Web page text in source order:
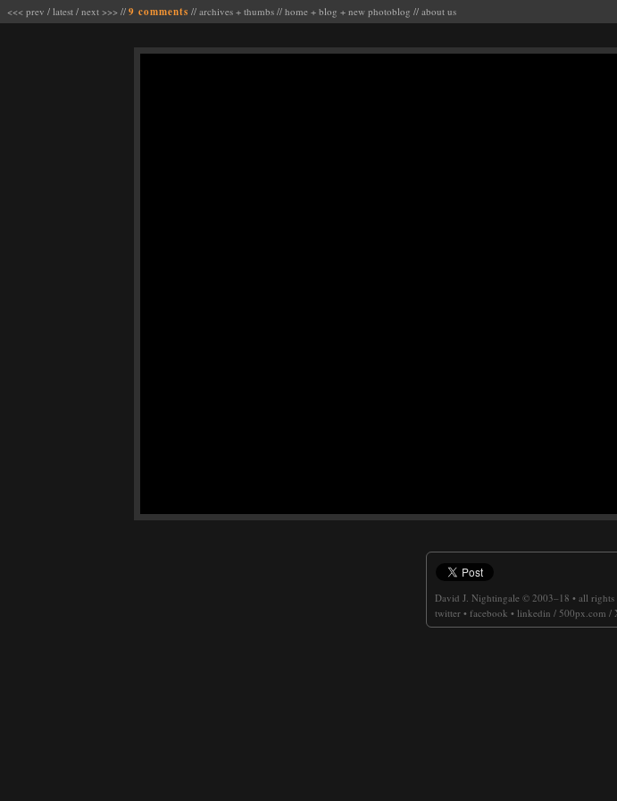
<<< prev / latest / next >>> // 9 comments // archives + thumbs // home + blog + new photoblog // about us
David J. Nightingale © 2003–18 • all rights
twitter • facebook • linkedin / 500px.com /